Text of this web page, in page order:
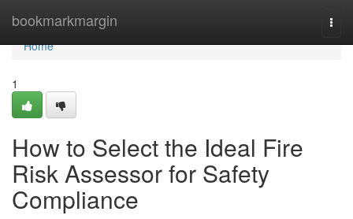
bookmarkmargin
Home
Home
1
How to Select the Ideal Fire
Risk Assessor for Safety
Compliance